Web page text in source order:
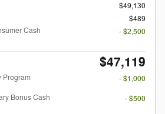
$49,130
$489
Cash
- $2,500
$47,119
Program
- $1,000
Bonus Cash
- $500